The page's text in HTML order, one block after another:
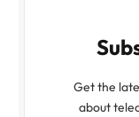
Get the
about